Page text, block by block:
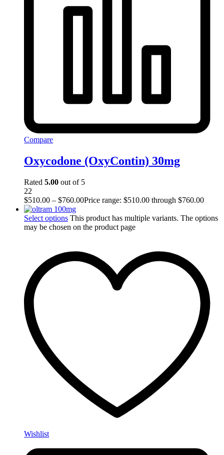
Compare
Oxycodone (OxyContin) 30mg
Rated 5.00 out of 5
22
$510.00 – $760.00Price range: $510.00 through $760.00
Select options This product has multiple variants. The options
may be chosen on the product page
Wishlist